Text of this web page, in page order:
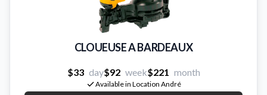
CLOUEUSE A BARDEAUX
$33 day$92 week$221 month
Available in Location André